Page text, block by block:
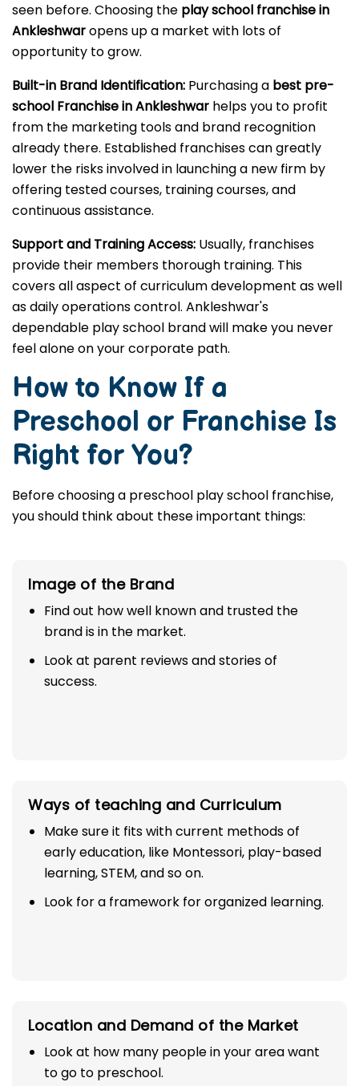
seen before. Choosing the play school franchise in
Ankleshwaropens up a market with lots of
opportunity to grow.
Built-in Brand Identification: Purchasing a best pre-
school Franchise in Ankleshwar helps you to profit
from the marketing tools and brand recognition
already there. Established franchises can greatly
lower the risks involved in launching a new firm by
offering tested courses, training courses, and
continuous assistance.
Support and Training Access: Usually, franchises
provide their members thorough training. This
covers all aspect of curriculum development as well
as daily operations control. Ankleshwar's
dependable play school brand will make you never
feel alone on your corporate path.
How to Know If a
Preschool or Franchise Is
Right for You?
Before choosing a preschool play school franchise,
you should think about these important things:
Image of the Brand
Find out how well known and trusted the
brand is in the market.
Look at parent reviews and stories of
success.
Ways of teaching and Curriculum
Make sure it fits with current methods of
early education, like Montessori, play-based
learning, STEM, and so on.
Look for a framework for organized learning.
Location and Demand of the Market
Look at how many people in your area want
to go to preschool.